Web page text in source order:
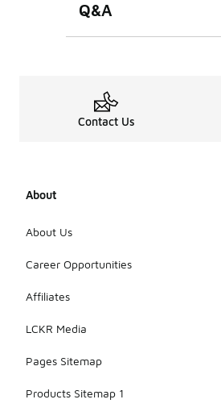
Q&A
Contact Us
About
About Us
Career Opportunities
Affiliates
LCKR Media
Pages Sitemap
Products Sitemap 1